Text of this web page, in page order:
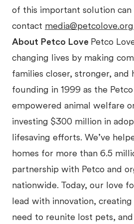
of this important solution can
contact media@petcolove.org
About Petco Love Petco
changing lives by making
families closer, stronger, and
founding in 1999 as the
empowered animal welfare
investing $300 million in
lifesaving efforts. We’ve
homes for more than 6.5
partnership with Petco and
nationwide. Today, our love
lead with innovation,
need to reunite lost pets,